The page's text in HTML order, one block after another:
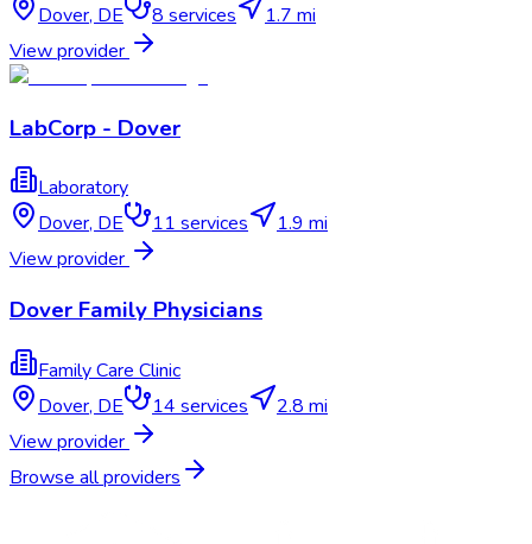
Dover, DE 8 services
1.7 mi
View provider
LabCorp - Dover
Laboratory
Dover, DE 11 services
1.9 mi
View provider
Dover Family Physicians
Family Care Clinic
Dover, DE 14 services
2.8 mi
View provider
Browse all providers